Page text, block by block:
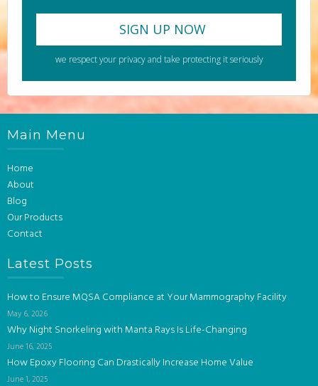
we respect your privacy and take protecting it seriously
Main Menu
Home
About
Blog
Our Products
Contact
Latest Posts
How to Ensure MQSA Compliance at Your Mammography Facility
May 6, 2026
Why Night Snorkeling with Manta Rays Is Life-Changing
June 16, 2025
How Epoxy Flooring Can Drastically Increase Home Value
June 1, 2025